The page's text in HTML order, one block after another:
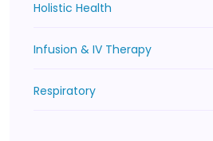
Holistic Health
Infusion & IV Therapy
Respiratory